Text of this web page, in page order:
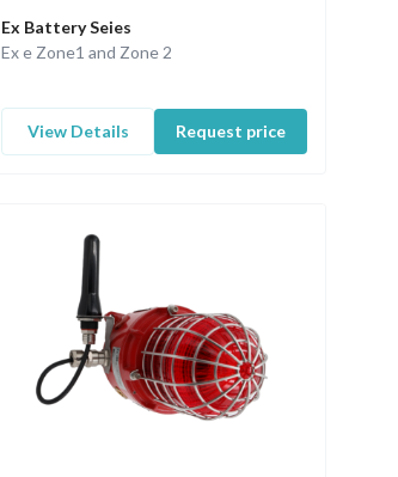
Ex Battery Seies
Ex e Zone1 and Zone 2
View Details Request price